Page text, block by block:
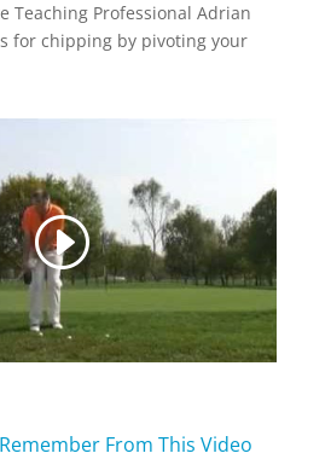
Teaching Professional Adrian
for chipping by pivoting your
From This Video